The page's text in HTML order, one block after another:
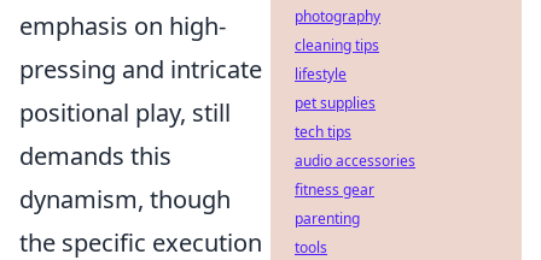
emphasis on high-
pressing and intricate
positional play, still
demands this
dynamism, though
the specific execution
photography
cleaning tips
lifestyle
pet supplies
tech tips
audio accessories
fitness gear
parenting
tools